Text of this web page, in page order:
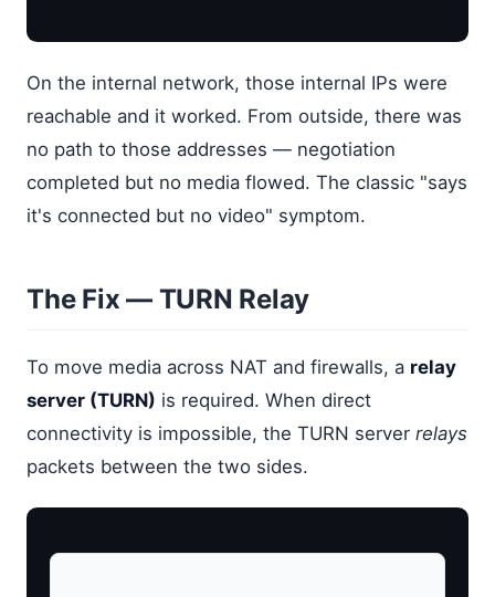
On the internal network, those internal IPs were
reachable and it worked. From outside, there was
no path to those addresses — negotiation
completed but no media flowed. The classic "says
it's connected but no video" symptom.
The Fix — TURN Relay
To move media across NAT and firewalls, a relay
server (TURN) is required. When direct
connectivity is impossible, the TURN server relays
packets between the two sides.